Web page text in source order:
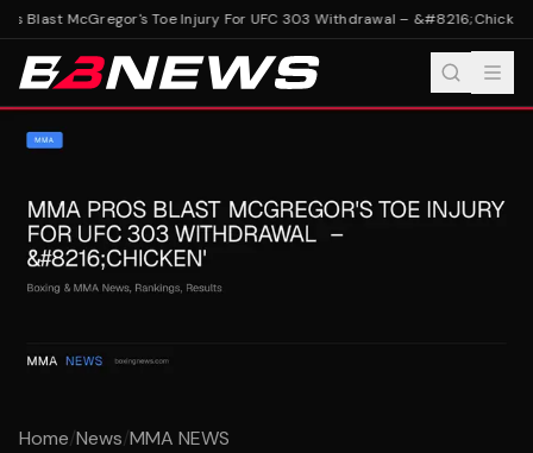
Blast McGregor's Toe Injury For UFC 303 Withdrawal – &#8216;Chicken'
Home/News/MMA NEWS